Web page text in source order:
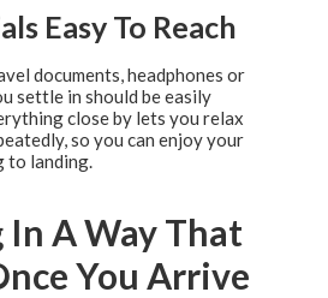
Easy To Reach
documents, headphones or
settle in should be easily
close by lets you relax
so you can enjoy your
to landing.
In A Way That
You Arrive